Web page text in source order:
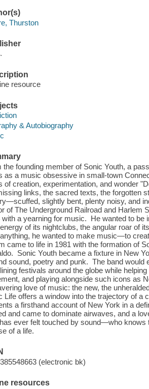
Thurston
resource
& Autobiography
the founding member of Sonic Youth, a
as a music obsessive in small-town
of creation, experimentation, and wonder
links, the sacred texts, the forgotten
slightly bent, plenty noisy, and
of The Underground Railroad and Harlem
with a yearning for music. He wanted to
of its nightclubs, the angular roar of
he wanted to make music—to
came to life in 1981 with the formation of
Sonic Youth became a fixture in New
sound, poetry and punk. The band
festivals around the globe while
and playing alongside such icons as
love of music: the new, the
Life offers a window into the trajectory of
a firsthand account of New York in a
and came to dominate airwaves, and a
ever felt touched by sound—who knows
of a life.
(electronic bk)
resources